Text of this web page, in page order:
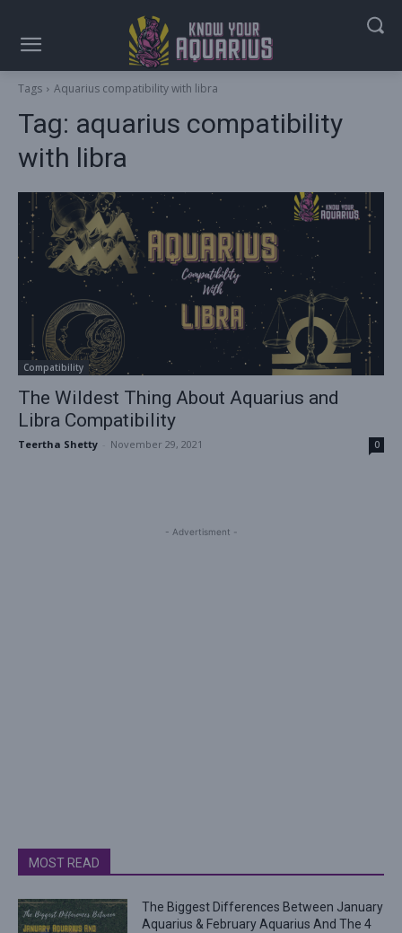
Tags Aquarius compatibility with libra
Tag: aquarius compatibility
with libra
Compatibility
The Wildest Thing About Aquarius and
Libra Compatibility
Teertha Shetty November 29, 2021 0
- Advertisment -
MOST READ
The Biggest Differences Between January
Aquarius & February Aquarius And The 4